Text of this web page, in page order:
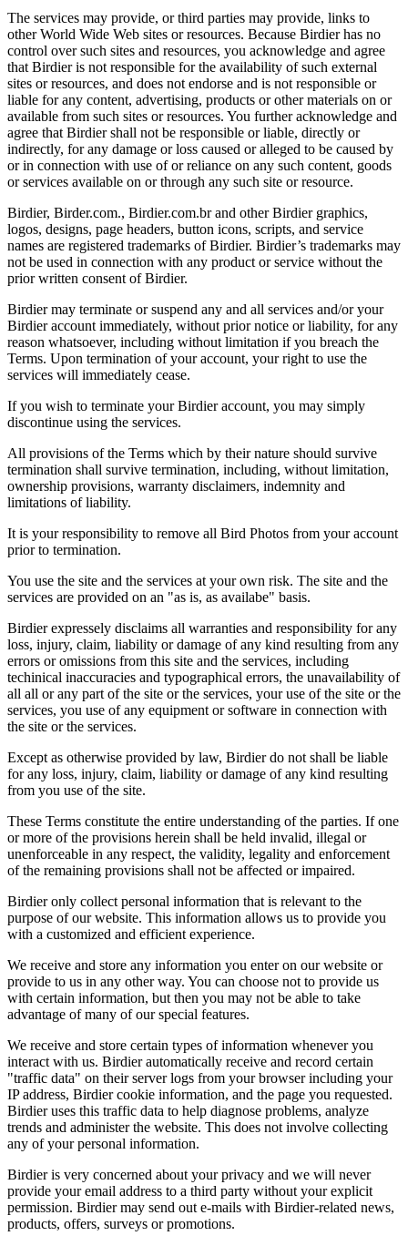
The services may provide, or third parties may provide, links to
other World Wide Web sites or resources. Because Birdier has no
control over such sites and resources, you acknowledge and agree
that Birdier is not responsible for the availability of such external
sites or resources, and does not endorse and is not responsible or
liable for any content, advertising, products or other materials on or
available from such sites or resources. You further acknowledge and
agree that Birdier shall not be responsible or liable, directly or
indirectly, for any damage or loss caused or alleged to be caused by
or in connection with use of or reliance on any such content, goods
or services available on or through any such site or resource.
Birdier, Birder.com., Birdier.com.br and other Birdier graphics,
logos, designs, page headers, button icons, scripts, and service
names are registered trademarks of Birdier. Birdier’s trademarks may
not be used in connection with any product or service without the
prior written consent of Birdier.
Birdier may terminate or suspend any and all services and/or your
Birdier account immediately, without prior notice or liability, for any
reason whatsoever, including without limitation if you breach the
Terms. Upon termination of your account, your right to use the
services will immediately cease.
If you wish to terminate your Birdier account, you may simply
discontinue using the services.
All provisions of the Terms which by their nature should survive
termination shall survive termination, including, without limitation,
ownership provisions, warranty disclaimers, indemnity and
limitations of liability.
It is your responsibility to remove all Bird Photos from your account
prior to termination.
You use the site and the services at your own risk. The site and the
services are provided on an "as is, as availabe" basis.
Birdier expressely disclaims all warranties and responsibility for any
loss, injury, claim, liability or damage of any kind resulting from any
errors or omissions from this site and the services, including
techinical inaccuracies and typographical errors, the unavailability of
all all or any part of the site or the services, your use of the site or the
services, you use of any equipment or software in connection with
the site or the services.
Except as otherwise provided by law, Birdier do not shall be liable
for any loss, injury, claim, liability or damage of any kind resulting
from you use of the site.
These Terms constitute the entire understanding of the parties. If one
or more of the provisions herein shall be held invalid, illegal or
unenforceable in any respect, the validity, legality and enforcement
of the remaining provisions shall not be affected or impaired.
Birdier only collect personal information that is relevant to the
purpose of our website. This information allows us to provide you
with a customized and efficient experience.
We receive and store any information you enter on our website or
provide to us in any other way. You can choose not to provide us
with certain information, but then you may not be able to take
advantage of many of our special features.
We receive and store certain types of information whenever you
interact with us. Birdier automatically receive and record certain
"traffic data" on their server logs from your browser including your
IP address, Birdier cookie information, and the page you requested.
Birdier uses this traffic data to help diagnose problems, analyze
trends and administer the website. This does not involve collecting
any of your personal information.
Birdier is very concerned about your privacy and we will never
provide your email address to a third party without your explicit
permission. Birdier may send out e-mails with Birdier-related news,
products, offers, surveys or promotions.